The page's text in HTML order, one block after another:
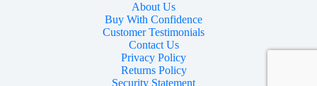
About Us
Buy With Confidence
Customer Testimonials
Contact Us
Privacy Policy
Returns Policy
Security Statement